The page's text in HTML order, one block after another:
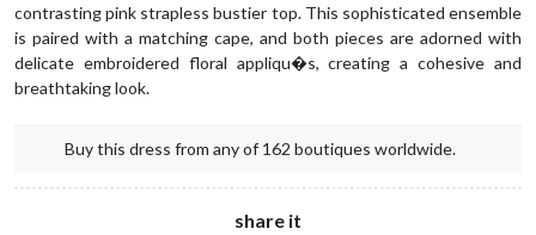
contrasting pink strapless bustier top. This sophisticated ensemble
is paired with a matching cape, and both pieces are adorned with
delicate embroidered floral appliqu�s, creating a cohesive and
breathtaking look.
Buy this dress from any of 162 boutiques worldwide.
share it